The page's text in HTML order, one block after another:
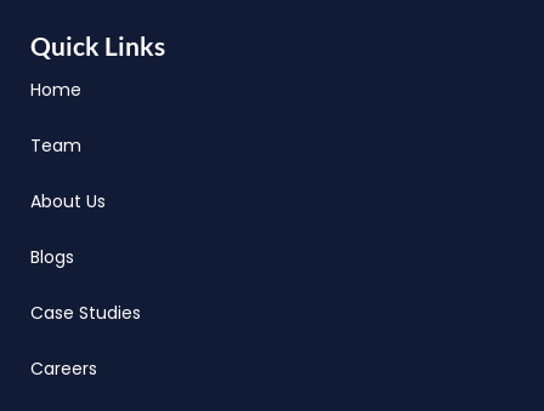
Quick Links
Home
Team
About Us
Blogs
Case Studies
Careers